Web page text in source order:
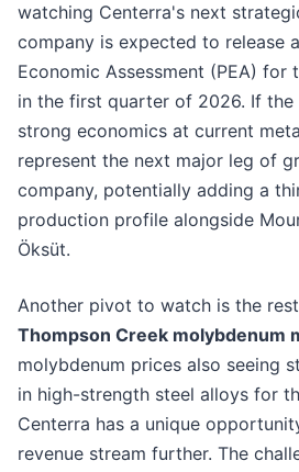
watching Centerra's next
company is expected to release
Economic Assessment (PEA) for
in the first quarter of 2026. If the
strong economics at current
represent the next major leg of
company, potentially adding a
production profile alongside
Öksüt.
Another pivot to watch is the
Thompson Creek molybdenum
molybdenum prices also seeing
in high-strength steel alloys for
Centerra has a unique
revenue stream further. The